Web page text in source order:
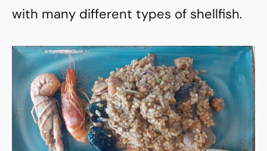
with many different types of shellfish.